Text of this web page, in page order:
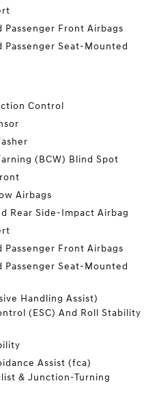
Passenger Front Airbags
Passenger Seat-Mounted
Control
(BCW) Blind Spot
Airbags
Rear Side-Impact Airbag
Passenger Front Airbags
Passenger Seat-Mounted
Handling Assist)
(ESC) And Roll Stability
Assist (fca)
& Junction-Turning